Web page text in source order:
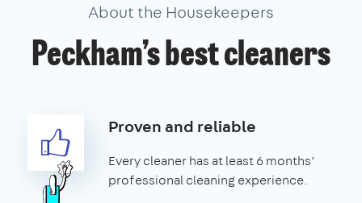
About the Housekeepers
Peckham’s best cleaners
Proven and reliable
Every cleaner has at least 6 months’
professional cleaning experience.